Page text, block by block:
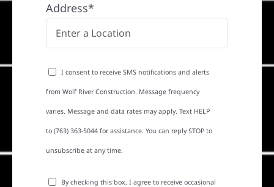
Address*
I consent to receive SMS notifications and alerts
from Wolf River Construction. Message frequency
varies. Message and data rates may apply. Text HELP
to (763) 363-5044 for assistance. You can reply STOP to
unsubscribe at any time.
By checking this box, I agree to receive occasional